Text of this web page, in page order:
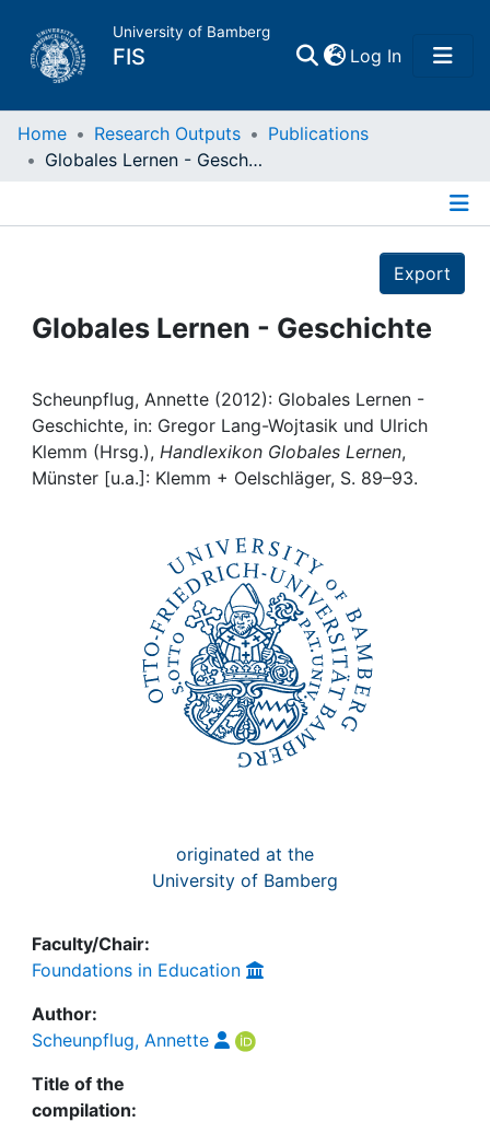
University of Bamberg
FIS Log In(current)
Home
Projects
Institutions
Awards
Home Research Outputs
Publications
Globales Lernen - Geschichte
Export
Globales Lernen - Geschichte
Scheunpflug, Annette (2012): Globales Lernen -
Geschichte, in: Gregor Lang-Wojtasik und Ulrich
Klemm (Hrsg.), Handlexikon Globales Lernen,
Münster [u.a.]: Klemm + Oelschläger, S. 89–93.
originated at the
University of Bamberg
Faculty/Chair:
Foundations in Education
Author:
Scheunpflug, Annette
Title of the
compilation: